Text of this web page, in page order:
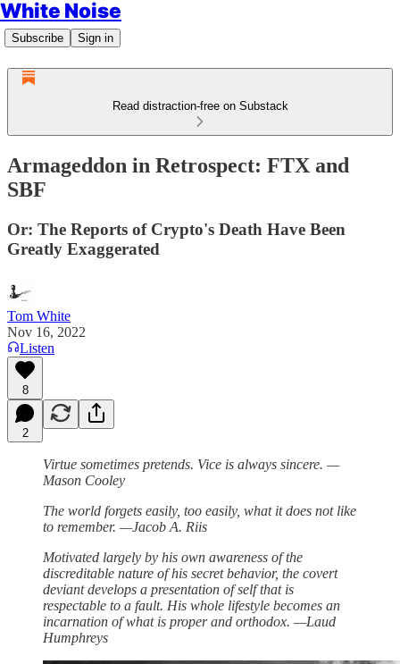
White Noise
Subscribe Sign in
Read distraction-free on Substack
Armageddon in Retrospect: FTX and
SBF
Or: The Reports of Crypto's Death Have Been
Greatly Exaggerated
Tom White
Nov 16, 2022
Listen
8
2
Virtue sometimes pretends. Vice is always sincere. —
Mason Cooley
The world forgets easily, too easily, what it does not like
to remember. —Jacob A. Riis
Motivated largely by his own awareness of the
discreditable nature of his secret behavior, the covert
deviant develops a presentation of self that is
respectable to a fault. His whole lifestyle becomes an
incarnation of what is proper and orthodox. —Laud
Humphreys